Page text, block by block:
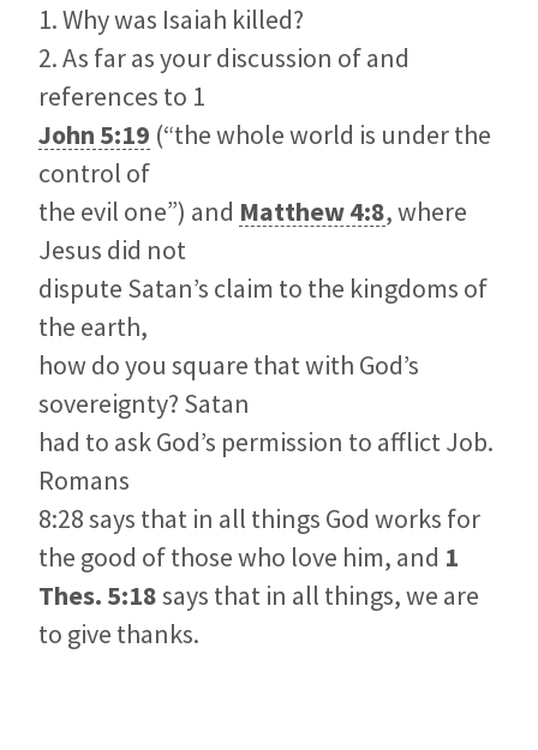
1. Why was Isaiah killed?
2. As far as your discussion of and
references to 1
John 5:19 (“the whole world is under the
control of
the evil one”) and Matthew 4:8, where
Jesus did not
dispute Satan’s claim to the kingdoms of
the earth,
how do you square that with God’s
sovereignty? Satan
had to ask God’s permission to afflict Job.
Romans
8:28 says that in all things God works for
the good of those who love him, and 1
Thes. 5:18says that in all things, we are
to give thanks.